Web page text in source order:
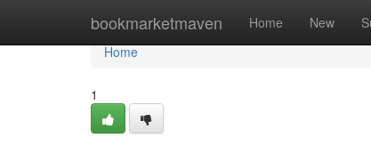
bookmarketmaven Home New
Home
Home
1